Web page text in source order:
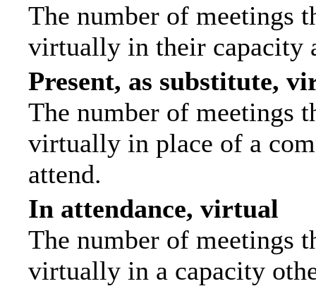
The number of meetings
virtually in their capacity
Present, as substitute,
The number of meetings
virtually in place of a
attend.
In attendance, virtual
The number of meetings
virtually in a capacity